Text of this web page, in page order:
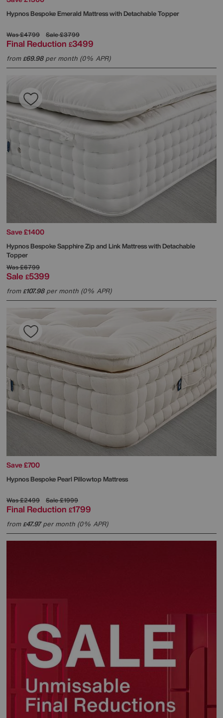
HypnosBespoke Emerald Mattress with Detachable Topper
Was£4799 Sale£3799
Final Reduction £3499
from£69.98per month (0% APR)
Save £1400
HypnosBespoke Sapphire Zip and Link Mattress with Detachable
Topper
Was£6799
Sale £5399
from£107.98per month (0% APR)
Save £700
HypnosBespoke Pearl Pillowtop Mattress
Was£2499 Sale£1999
Final Reduction £1799
from£47.97per month (0% APR)